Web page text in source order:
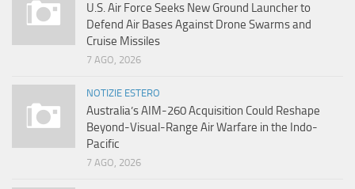
U.S. Air Force Seeks New Ground Launcher to
Defend Air Bases Against Drone Swarms and
Cruise Missiles
7 AGO, 2026
NOTIZIE ESTERO
Australia’s AIM-260 Acquisition Could Reshape
Beyond-Visual-Range Air Warfare in the Indo-
Pacific
7 AGO, 2026